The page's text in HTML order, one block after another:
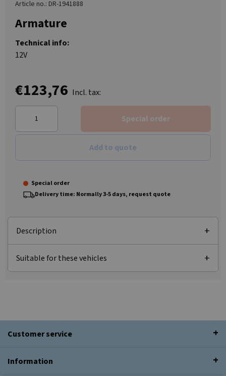
Article no.: DR-1941888
Armature
Technical info:
12V
€123,76 Incl. tax:
Special order
Add to quote
Special order
Delivery time: Normally 3-5 days, request quote
Description
Suitable for these vehicles
Customer service
Information